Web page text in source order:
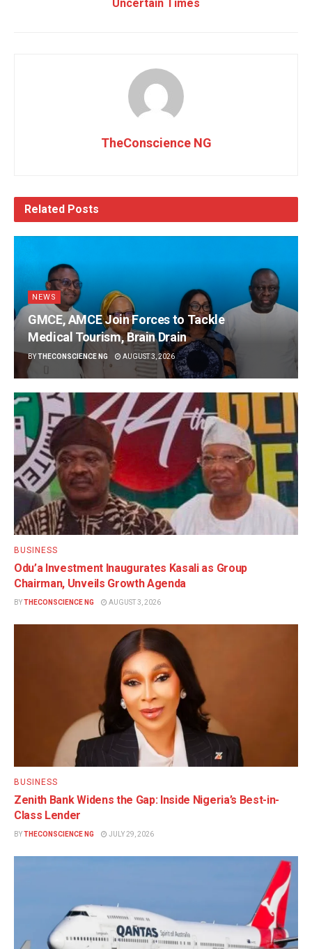
Uncertain Times
TheConscience NG
Related Posts
NEWS
GMCE, AMCE Join Forces to Tackle
Medical Tourism, Brain Drain
BYTHECONSCIENCE NG AUGUST 3, 2026
BUSINESS
Odu’a Investment Inaugurates Kasali as Group
Chairman, Unveils Growth Agenda
BYTHECONSCIENCE NG AUGUST 3, 2026
BUSINESS
Zenith Bank Widens the Gap: Inside Nigeria’s Best-in-
Class Lender
BYTHECONSCIENCE NG JULY 29, 2026